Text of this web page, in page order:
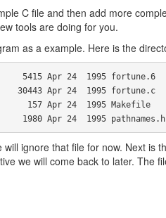
C file and then add more
tools are doing for you.
as a example. Here is the
1980 Apr 24  1995 pathnames.h
ignore that file for now. Next is
we will come back to later. The